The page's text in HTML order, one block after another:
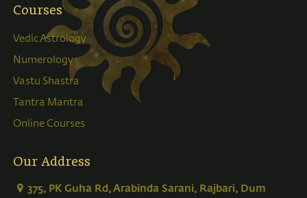
Courses
Vedic Astrology
Numerology
Vastu Shastra
Tantra Mantra
Online Courses
Our Address
375, PK Guha Rd, Arabinda Sarani, Rajbari, Dum